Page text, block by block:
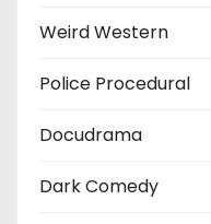
Weird Western
Police Procedural
Docudrama
Dark Comedy